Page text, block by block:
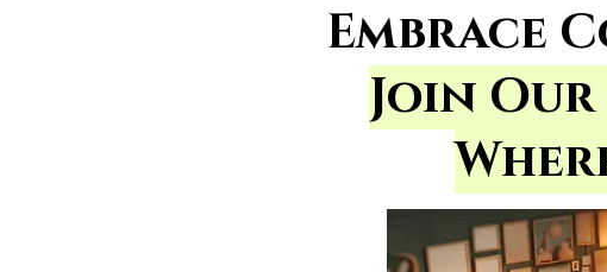
Embrace
Join